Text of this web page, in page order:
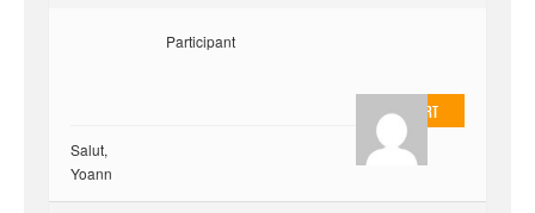
EvilOnHeart
Participant
Salut,
Yoann